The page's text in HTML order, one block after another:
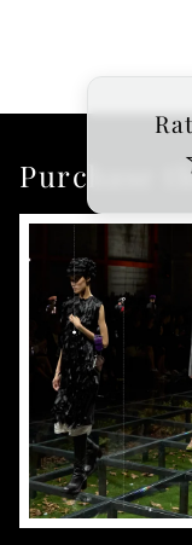
Purchase